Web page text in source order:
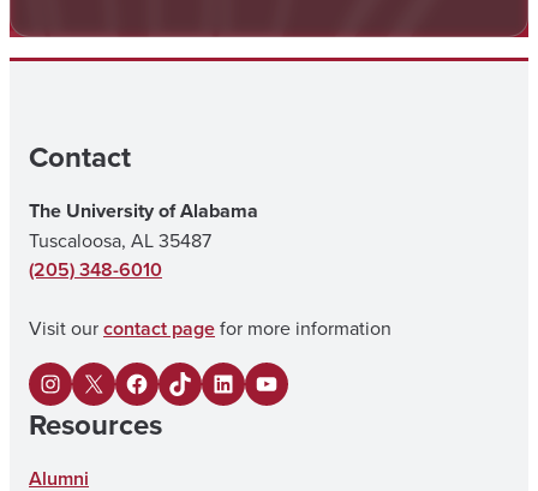
Contact
The University of Alabama
Tuscaloosa, AL 35487
(205) 348-6010
Visit ourcontact pagefor more information
I
n
s
X
F
a
U
L
Y
Resources
Alumni